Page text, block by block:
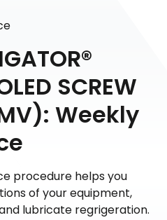
SCREW
Weekly
procedure helps you
of your equipment,
lubricate regrigeration.